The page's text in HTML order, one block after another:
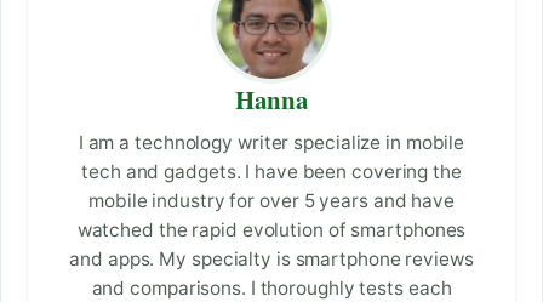
Hanna
I am a technology writer specialize in mobile
tech and gadgets. I have been covering the
mobile industry for over 5 years and have
watched the rapid evolution of smartphones
and apps. My specialty is smartphone reviews
and comparisons. I thoroughly tests each